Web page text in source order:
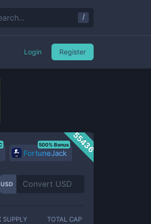
55436
FortuneJack
500% Bonus
USD
SUPPLY TOTAL CAP
/
Login Register